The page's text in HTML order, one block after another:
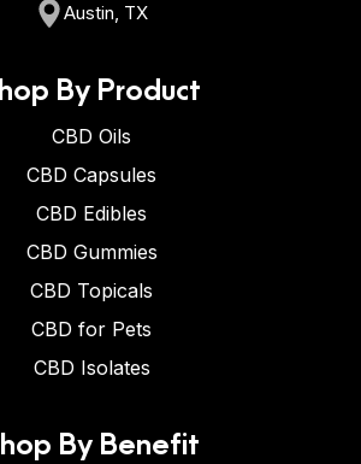
Austin, TX
By Product
CBD Oils
CBD Capsules
CBD Edibles
CBD Gummies
CBD Topicals
CBD for Pets
CBD Isolates
By Benefit